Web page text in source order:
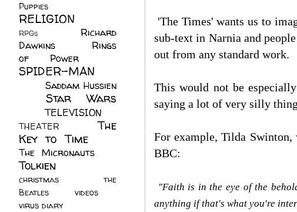
'The Times' wants us to
sub-text in Narnia and
out from any standard work.
This would not be
saying a lot of very silly
For example, Tilda
BBC:
"Faith is in the eye of the
anything if that's what you're
Puppies
RELIGION
RPGs
Richard
Dawkins
Rings
of Power
SPIDER-MAN
Saddam Hussien
Star Wars
TELEVISION
THEATER
The
Key to Time
The Micronauts
Tolkien
christmas
the
Beatles
videos
virus diary